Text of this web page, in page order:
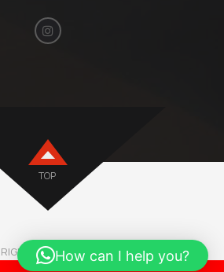
TOP
ALL RIGHTS RESERVED.
How can I help you?